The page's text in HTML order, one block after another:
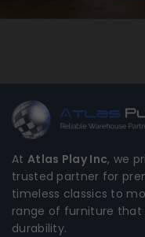
At Atlas Play Inc, we
trusted partner for
timeless classics to
range of furniture
durability.